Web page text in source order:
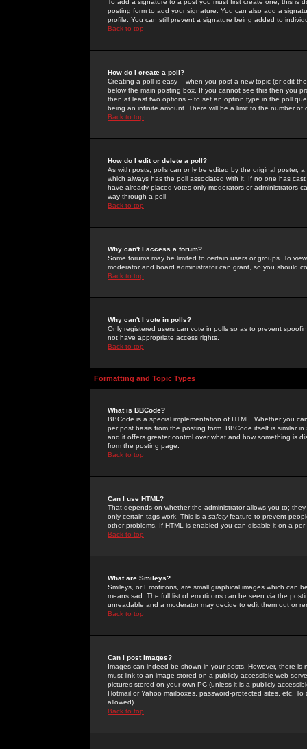
To add a signature to a post you must first create one; this
posting form to add your signature. You can also add a
profile. You can still prevent a signature being added to
Back to top
How do I create a poll?
Creating a poll is easy -- when you post a new topic (or edit
below the main posting box. If you cannot see this then you
then at least two options -- to set an option type in the poll
being an infinite amount. There will be a limit to the number
Back to top
How do I edit or delete a poll?
As with posts, polls can only be edited by the original poster,
which always has the poll associated with it. If no one has
have already placed votes only moderators or administrators
way through a poll
Back to top
Why can't I access a forum?
Some forums may be limited to certain users or groups. To
moderator and board administrator can grant, so you should
Back to top
Why can't I vote in polls?
Only registered users can vote in polls so as to prevent
not have appropriate access rights.
Back to top
Formatting and Topic Types
What is BBCode?
BBCode is a special implementation of HTML. Whether you
per post basis from the posting form. BBCode itself is similar
and it offers greater control over what and how something is
from the posting page.
Back to top
Can I use HTML?
That depends on whether the administrator allows you to;
only certain tags work. This is a safetyfeature to prevent
other problems. If HTML is enabled you can disable it on a
Back to top
What are Smileys?
Smileys, or Emoticons, are small graphical images which can
means sad. The full list of emoticons can be seen via the
unreadable and a moderator may decide to edit them out or
Back to top
Can I post Images?
Images can indeed be shown in your posts. However, there
must link to an image stored on a publicly accessible web
pictures stored on your own PC (unless it is a publicly
Hotmail or Yahoo mailboxes, password-protected sites, etc.
allowed).
Back to top